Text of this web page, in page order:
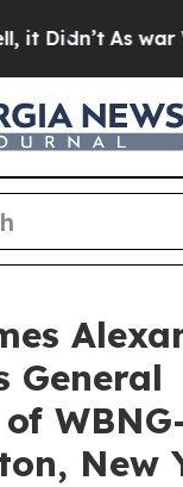
As war
General
New